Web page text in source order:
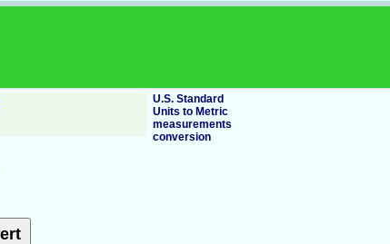
U.S. Standard
Units to Metric
measurements
conversion